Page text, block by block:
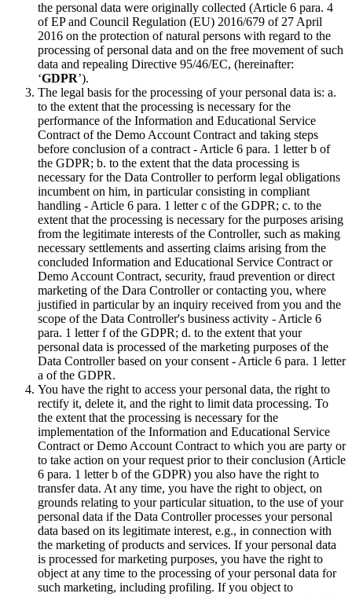
the personal data were originally collected (Article 6 para. 4
of EP and Council Regulation (EU) 2016/679 of 27 April
2016 on the protection of natural persons with regard to the
processing of personal data and on the free movement of such
data and repealing Directive 95/46/EC, (hereinafter:
‘GDPR’).
The legal basis for the processing of your personal data is: a.
to the extent that the processing is necessary for the
performance of the Information and Educational Service
Contract of the Demo Account Contract and taking steps
before conclusion of a contract - Article 6 para. 1 letter b of
the GDPR; b. to the extent that the data processing is
necessary for the Data Controller to perform legal obligations
incumbent on him, in particular consisting in compliant
handling - Article 6 para. 1 letter c of the GDPR; c. to the
extent that the processing is necessary for the purposes arising
from the legitimate interests of the Controller, such as making
necessary settlements and asserting claims arising from the
concluded Information and Educational Service Contract or
Demo Account Contract, security, fraud prevention or direct
marketing of the Dara Controller or contacting you, where
justified in particular by an inquiry received from you and the
scope of the Data Controller's business activity - Article 6
para. 1 letter f of the GDPR; d. to the extent that your
personal data is processed of the marketing purposes of the
Data Controller based on your consent - Article 6 para. 1 letter
a of the GDPR.
You have the right to access your personal data, the right to
rectify it, delete it, and the right to limit data processing. To
the extent that the processing is necessary for the
implementation of the Information and Educational Service
Contract or Demo Account Contract to which you are party or
to take action on your request prior to their conclusion (Article
6 para. 1 letter b of the GDPR) you also have the right to
transfer data. At any time, you have the right to object, on
grounds relating to your particular situation, to the use of your
personal data if the Data Controller processes your personal
data based on its legitimate interest, e.g., in connection with
the marketing of products and services. If your personal data
is processed for marketing purposes, you have the right to
object at any time to the processing of your personal data for
such marketing, including profiling. If you object to